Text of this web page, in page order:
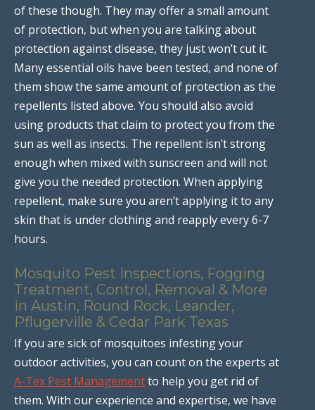
of these though. They may offer a small amount
of protection, but when you are talking about
protection against disease, they just won’t cut it.
Many essential oils have been tested, and none of
them show the same amount of protection as the
repellents listed above. You should also avoid
using products that claim to protect you from the
sun as well as insects. The repellent isn’t strong
enough when mixed with sunscreen and will not
give you the needed protection. When applying
repellent, make sure you aren’t applying it to any
skin that is under clothing and reapply every 6-7
hours.
Mosquito Pest Inspections, Fogging
Treatment, Control, Removal & More
in Austin, Round Rock, Leander,
Pflugerville & Cedar Park Texas
If you are sick of mosquitoes infesting your
outdoor activities, you can count on the experts at
A-Tex Pest Managementto help you get rid of
them. With our experience and expertise, we have